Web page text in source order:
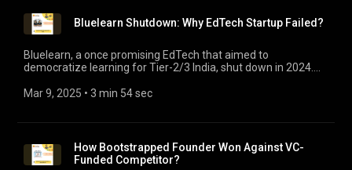
Bluelearn Shutdown: Why EdTech Startup Failed?
Bluelearn, a once promising EdTech that aimed to
democratize learning for Tier-2/3 India, shut down in 2024.
$4M funding.
Mar 9, 2025 • 3 min 54 sec
How Bootstrapped Founder Won Against VC-
Funded Competitor?